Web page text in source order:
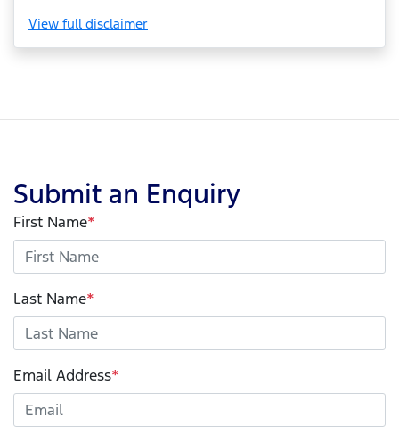
View full disclaimer
Submit an Enquiry
First Name*
Last Name*
Email Address*